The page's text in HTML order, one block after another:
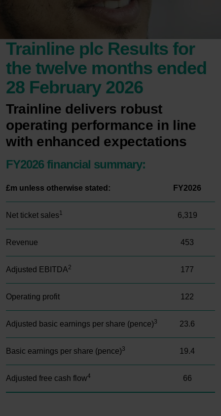
Trainline plc Results for
the twelve months ended
28 February 2026
Trainline delivers robust
operating performance in line
with enhanced expectations
FY2026 financial summary:
£m unless otherwise stated: FY2026
Net ticket sales1 6,319
Revenue 453
Adjusted EBITDA2 177
Operating profit 122
Adjusted basic earnings per share (pence)3 23.6
Basic earnings per share (pence)3 19.4
Adjusted free cash flow4 66